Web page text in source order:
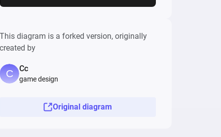
This diagram is a forked version, originally
created by
Cc
game design
Original diagram